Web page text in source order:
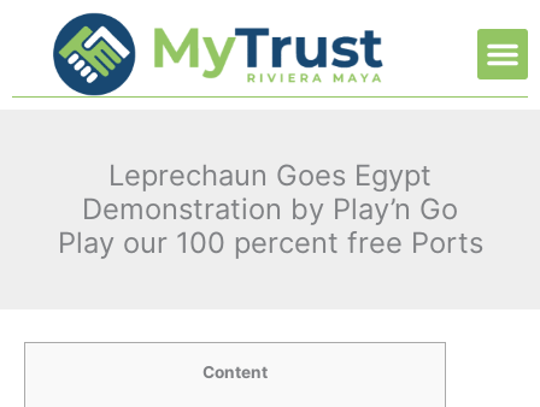
contenido
Leprechaun Goes Egypt
Demonstration by Play’n Go
Play our 100 percent free Ports
Content